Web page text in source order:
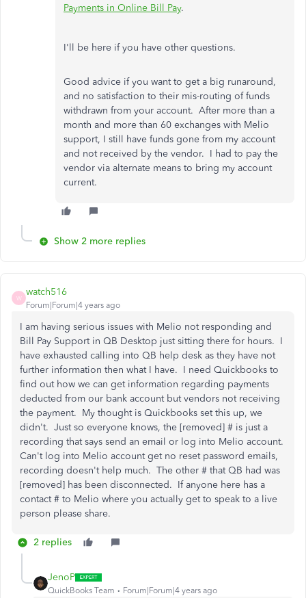
Payments in Online Bill Pay.
I'll be here if you have other questions.
Good advice if you want to get a big runaround,
and no satisfaction to their mis-routing of funds
withdrawn from your account. After more than a
month and more than 60 exchanges with Melio
support, I still have funds gone from my account
and not received by the vendor. I had to pay the
vendor via alternate means to bring my account
current.
Show 2 more replies
W
watch516
Forum|Forum|4 years ago
I am having serious issues with Melio not responding and
Bill Pay Support in QB Desktop just sitting there for hours. I
have exhausted calling into QB help desk as they have not
further information then what I have. I need Quickbooks to
find out how we can get information regarding payments
deducted from our bank account but vendors not receiving
the payment. My thought is Quickbooks set this up, we
didn't. Just so everyone knows, the [removed] # is just a
recording that says send an email or log into Melio account.
Can't log into Melio account get no reset password emails,
recording doesn't help much. The other # that QB had was
[removed] has been disconnected. If anyone here has a
contact # to Melio where you actually get to speak to a live
person please share.
2 replies
JenoP
QuickBooks Team Forum|Forum|4 years ago